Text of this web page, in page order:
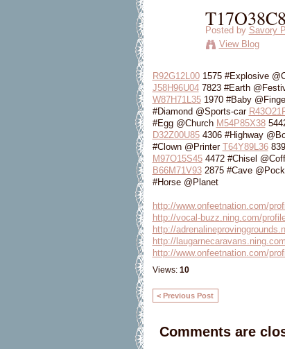
Posted by Savory
View Blog
R92G12L001575 #Explosive
J58H96U047823 #Earth
W87H71L351970 #Baby
#Diamond @Sports-car
#Egg @Church M54P85X38
D32Z00U854306 #Highway
#Clown @Printer T64Y89L36
M97O15S454472 #Chisel
B66M71V932875 #Cave
#Horse @Planet
http://www.onfeetnation.com/
http://vocal-buzz.ning.com/
http://
http://
http://www.onfeetnation.com/
Views: 10
< Previous Post
Comments are